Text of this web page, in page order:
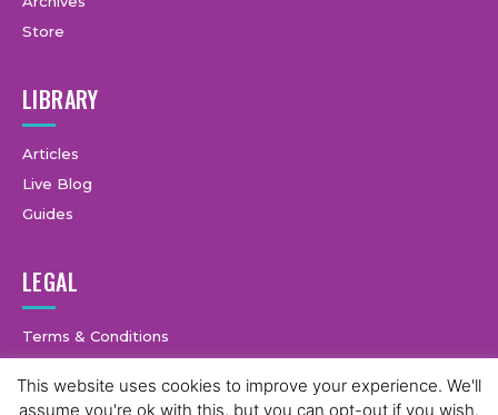
Store
LIBRARY
Articles
Live Blog
Guides
LEGAL
Terms & Conditions
This website uses cookies to improve your experience. We'll
assume you're ok with this, but you can opt-out if you wish.